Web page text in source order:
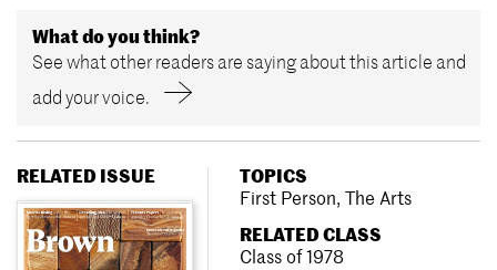
What do you think?
See what other readers are saying about this article and
add your voice.
RELATED ISSUE
TOPICS
First Person,The Arts
RELATED CLASS
Class of 1978